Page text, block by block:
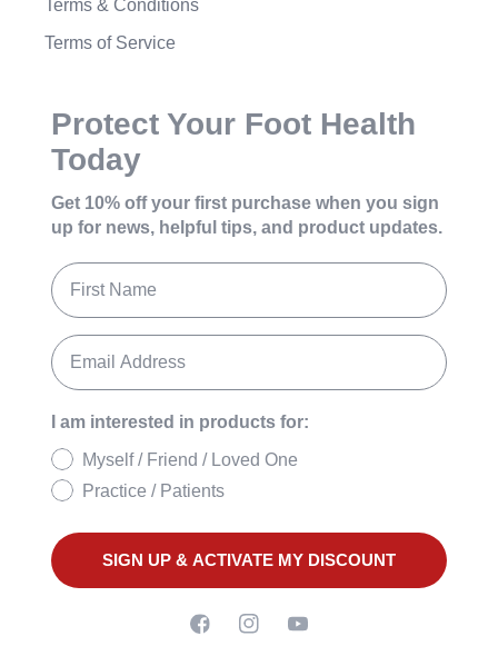
Terms & Conditions
Terms of Service
Protect Your Foot Health
Today
Get 10% off your first purchase when you sign
up for news, helpful tips, and product updates.
I am interested in products for:
Myself / Friend / Loved One
Practice / Patients
SIGN UP & ACTIVATE MY DISCOUNT
FacebookInstagramYouTube